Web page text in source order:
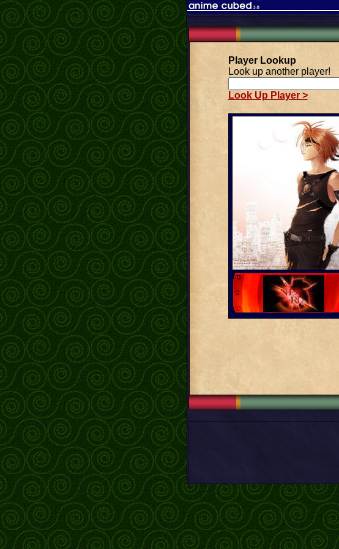
Player Lookup
Look up another player!
Look Up Player >